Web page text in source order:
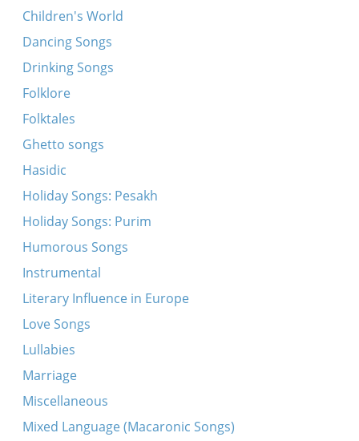
Children's World
Dancing Songs
Drinking Songs
Folklore
Folktales
Ghetto songs
Hasidic
Holiday Songs: Pesakh
Holiday Songs: Purim
Humorous Songs
Instrumental
Literary Influence in Europe
Love Songs
Lullabies
Marriage
Miscellaneous
Mixed Language (Macaronic Songs)